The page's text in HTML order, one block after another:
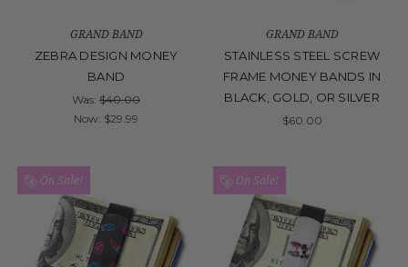
GRAND BAND
ZEBRA DESIGN MONEY
BAND
Was: $40.00
Now: $29.99
GRAND BAND
STAINLESS STEEL SCREW
FRAME MONEY BANDS IN
BLACK, GOLD, OR SILVER
$60.00
On Sale! On Sale!